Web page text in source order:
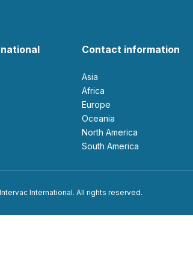
Contact information
Asia
Africa
Europe
Oceania
North America
South America
International. All rights reserved.